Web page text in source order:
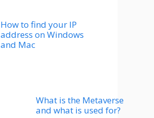
How to find your IP
address on Windows
and Mac
What is the Metaverse
and what is used for?